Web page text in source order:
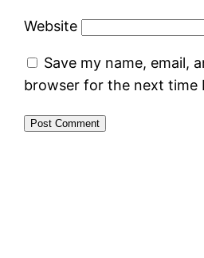
Website
Save my name, email,
browser for the next time